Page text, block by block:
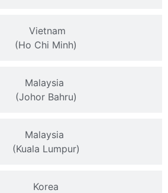
Vietnam
(Ho Chi Minh)
Malaysia
(Johor Bahru)
Malaysia
(Kuala Lumpur)
Korea